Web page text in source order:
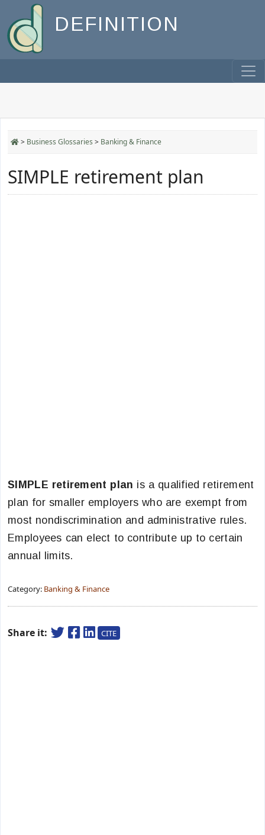
DEFINITION
> Business Glossaries > Banking & Finance
SIMPLE retirement plan
SIMPLE retirement plan is a qualified retirement
plan for smaller employers who are exempt from
most nondiscrimination and administrative rules.
Employees can elect to contribute up to certain
annual limits.
Category: Banking & Finance
Share it: CITE